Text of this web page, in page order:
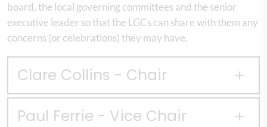
board, the local governing committees and the senior
executive leader so that the LGCs can share with them any
concerns (or celebrations) they may have.
Clare Collins - Chair
Paul Ferrie - Vice Chair